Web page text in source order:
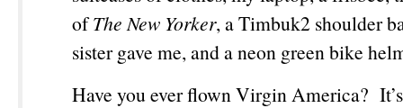
ofThe New Yorker, a Timbuk2 shoulder
sister gave me, and a neon green bike
Have you ever flown Virgin America?